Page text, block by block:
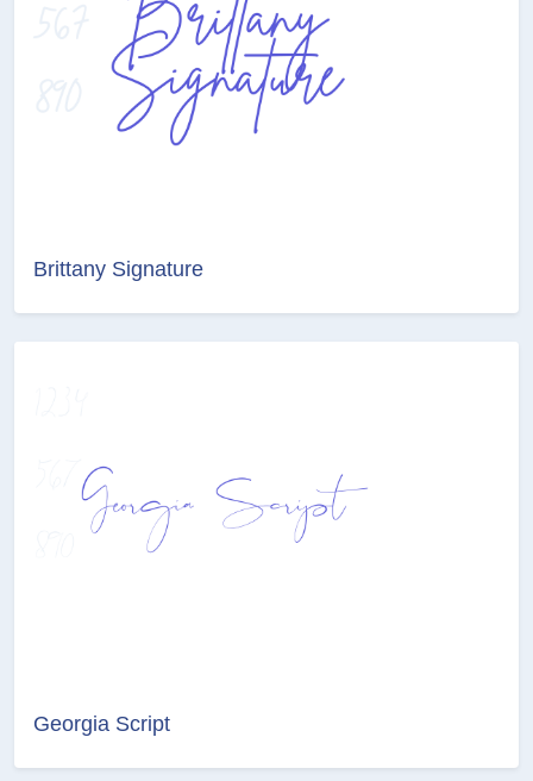
Brittany Signature
Georgia Script